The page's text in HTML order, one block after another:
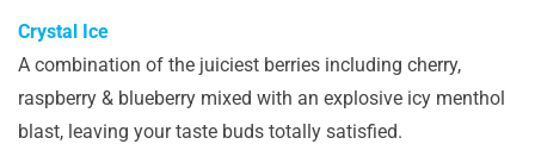
Crystal Ice
A combination of the juiciest berries including cherry,
raspberry & blueberry mixed with an explosive icy menthol
blast, leaving your taste buds totally satisfied.